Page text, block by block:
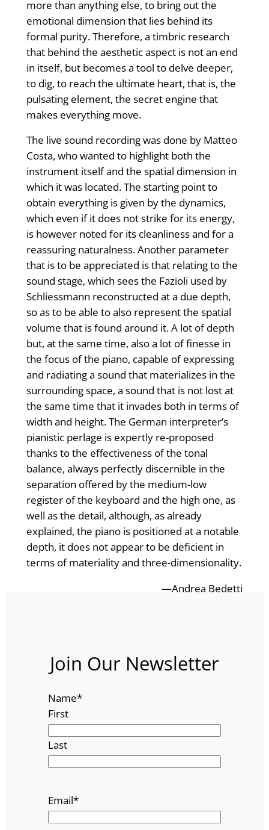
more than anything else, to bring out the
emotional dimension that lies behind its
formal purity. Therefore, a timbric research
that behind the aesthetic aspect is not an end
in itself, but becomes a tool to delve deeper,
to dig, to reach the ultimate heart, that is, the
pulsating element, the secret engine that
makes everything move.
The live sound recording was done by Matteo
Costa, who wanted to highlight both the
instrument itself and the spatial dimension in
which it was located. The starting point to
obtain everything is given by the dynamics,
which even if it does not strike for its energy,
is however noted for its cleanliness and for a
reassuring naturalness. Another parameter
that is to be appreciated is that relating to the
sound stage, which sees the Fazioli used by
Schliessmann reconstructed at a due depth,
so as to be able to also represent the spatial
volume that is found around it. A lot of depth
but, at the same time, also a lot of finesse in
the focus of the piano, capable of expressing
and radiating a sound that materializes in the
surrounding space, a sound that is not lost at
the same time that it invades both in terms of
width and height. The German interpreter’s
pianistic perlage is expertly re-proposed
thanks to the effectiveness of the tonal
balance, always perfectly discernible in the
separation offered by the medium-low
register of the keyboard and the high one, as
well as the detail, although, as already
explained, the piano is positioned at a notable
depth, it does not appear to be deficient in
terms of materiality and three-dimensionality.
—Andrea Bedetti
Join Our Newsletter
Name*
First
Last
Email*